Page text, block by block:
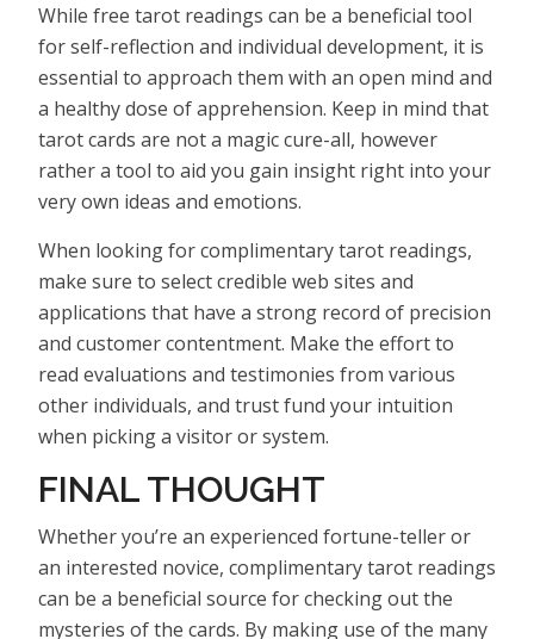
While free tarot readings can be a beneficial tool
for self-reflection and individual development, it is
essential to approach them with an open mind and
a healthy dose of apprehension. Keep in mind that
tarot cards are not a magic cure-all, however
rather a tool to aid you gain insight right into your
very own ideas and emotions.
When looking for complimentary tarot readings,
make sure to select credible web sites and
applications that have a strong record of precision
and customer contentment. Make the effort to
read evaluations and testimonies from various
other individuals, and trust fund your intuition
when picking a visitor or system.
FINAL THOUGHT
Whether you’re an experienced fortune-teller or
an interested novice, complimentary tarot readings
can be a beneficial source for checking out the
mysteries of the cards. By making use of the many